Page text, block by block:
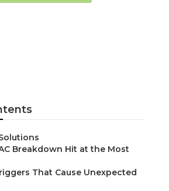
Breakdown Hit at the Most
That Cause Unexpected